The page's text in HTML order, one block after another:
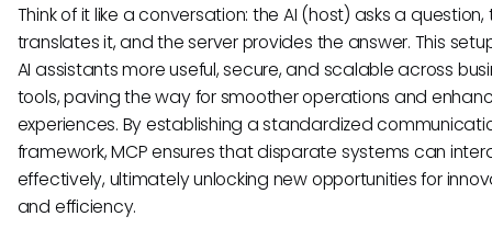
Think of it like a conversation: the AI (host) asks a
translates it, and the server provides the answer. This
AI assistants more useful, secure, and scalable across
tools, paving the way for smoother operations and
experiences. By establishing a standardized
framework, MCP ensures that disparate systems can
effectively, ultimately unlocking new opportunities for
and efficiency.